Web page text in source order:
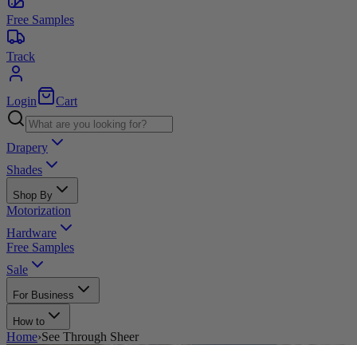
Free Samples
Track
Login Cart
Drapery
Shades
Shop By
Motorization
Hardware
Free Samples
Sale
For Business
How to
Home›See Through Sheer